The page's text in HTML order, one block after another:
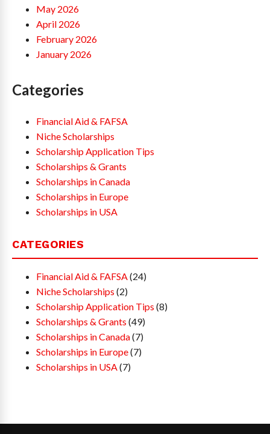
May 2026
April 2026
February 2026
January 2026
Categories
Financial Aid & FAFSA
Niche Scholarships
Scholarship Application Tips
Scholarships & Grants
Scholarships in Canada
Scholarships in Europe
Scholarships in USA
CATEGORIES
Financial Aid & FAFSA (24)
Niche Scholarships (2)
Scholarship Application Tips (8)
Scholarships & Grants (49)
Scholarships in Canada(7)
Scholarships in Europe(7)
Scholarships in USA (7)